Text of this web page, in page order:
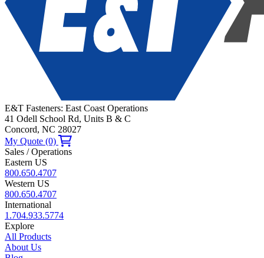
E&T Fasteners: East Coast Operations
41 Odell School Rd, Units B & C
Concord, NC 28027
My Quote (0)
Sales / Operations
Eastern US
800.650.4707
Western US
800.650.4707
International
1.704.933.5774
Explore
All Products
About Us